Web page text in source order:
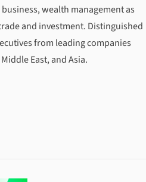
wealth management as
and investment. Distinguished
from leading companies
East, and Asia.